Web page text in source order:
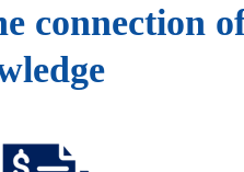
connection